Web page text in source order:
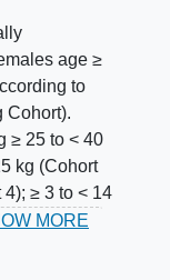
age ≥
to
Cohort).
≥ 25 to < 40
kg (Cohort
≥ 3 to < 14
MORE